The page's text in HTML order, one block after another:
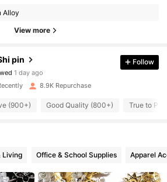
Alloy
View more
pin
Followers
1 day ago
Followers
Follow
8.9K Repurchase
(900+) Good Quality (800+) True to
Living Office & School Supplies Apparel